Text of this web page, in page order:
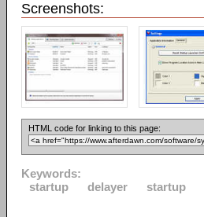
Screenshots:
HTML code for linking to this page:
Keywords:
startup
delayer startup